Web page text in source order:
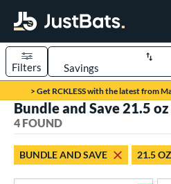
Page Content Begins Here
> Get RCKLESS with the latest from
Sort Results
Filters
matching results
Bundle and Save 21.5 oz
4 FOUND
BUNDLE AND SAVE 21.5 OZ